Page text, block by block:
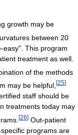
growth may be
between 20
easy". This program
treatment as well.
of the methods
may be helpful, [25]
staff should be
treatments today may
[26] Out-patient
programs are